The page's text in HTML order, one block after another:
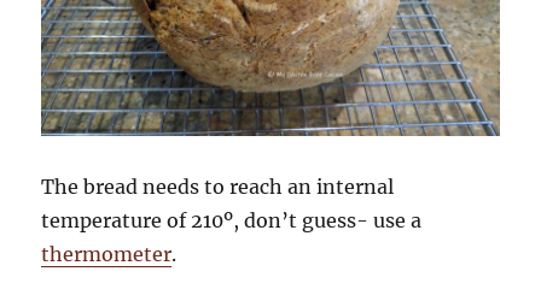
The bread needs to reach an internal
temperature of 210º, don’t guess- use a
thermometer.